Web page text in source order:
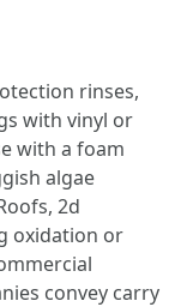
rinses,
with vinyl or
with a foam
algae
2d
oxidation or
convey carry